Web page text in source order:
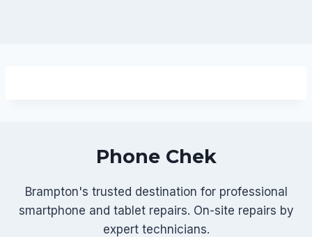
Phone Chek
Brampton's trusted destination for professional
smartphone and tablet repairs. On-site repairs by
expert technicians.